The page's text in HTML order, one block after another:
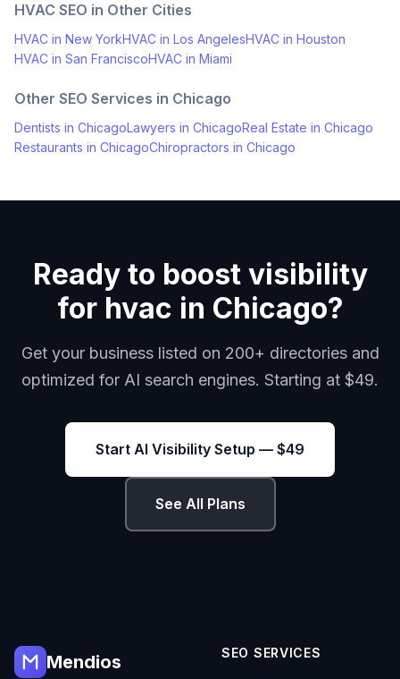
HVAC SEO in Other Cities
HVAC in New YorkHVAC in Los AngelesHVAC in Houston
HVAC in San FranciscoHVAC in Miami
Other SEO Services in Chicago
Dentists in ChicagoLawyers in ChicagoReal Estate in Chicago
Restaurants in ChicagoChiropractors in Chicago
Ready to boost visibility
for hvac in Chicago?
Get your business listed on 200+ directories and
optimized for AI search engines. Starting at $49.
Start AI Visibility Setup — $49
See All Plans
Mendios SEO SERVICES